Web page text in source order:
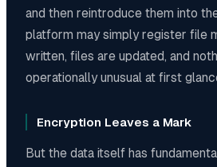
and then reintroduce them into
platform may simply register file
written, files are updated, and
operationally unusual at first
Encryption Leaves a Mark
But the data itself has